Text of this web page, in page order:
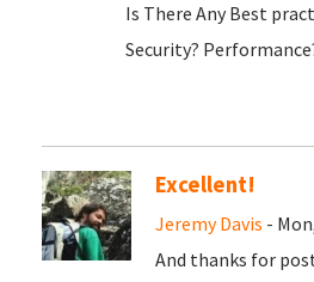
Is There Any Best
Security?
Excellent!
Jeremy Davis -
And thanks for